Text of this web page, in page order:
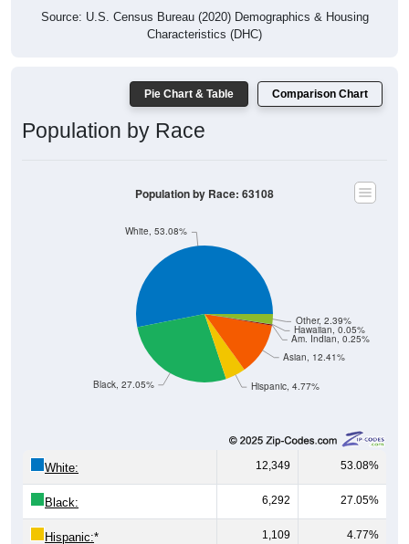
Characteristics (DHC)
Population by Race
Hispanic, 4.77%
Asian, 12.41%
Am. Indian, 0.25%
12,349 53.08%
Black: 6,292 27.05%
Hispanic:* 1,109 4.77%